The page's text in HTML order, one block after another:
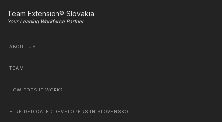
Team Extension® Slovakia
Your Leading Workforce Partner
ABOUT US
TEAM
HOW DOES IT WORK?
HIRE DEDICATED DEVELOPERS IN SLOVENSKO